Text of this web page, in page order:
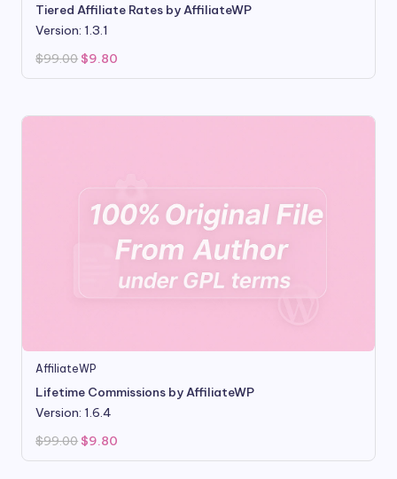
Tiered Affiliate Rates by AffiliateWP
Version: 1.3.1
$99.00 Original
price
was:
$9.80
is:
AffiliateWP
Lifetime Commissions by AffiliateWP
Version: 1.6.4
$99.00 Original
was:
$9.80
is: